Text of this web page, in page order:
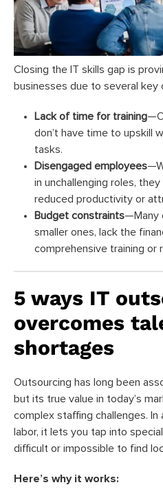
Closing the IT skills gap is
businesses due to several key
Lack of time for training
don’t have time to upskill
tasks.
Disengaged employees
in unchallenging roles,
reduced productivity or
Budget constraints—Many
smaller ones, lack the
comprehensive training or
5 ways IT
overcomes
shortages
Outsourcing has long been
but its true value in today’s
complex staffing challenges.
labor, it lets you tap into
difficult or impossible to find
Here’s why it works: